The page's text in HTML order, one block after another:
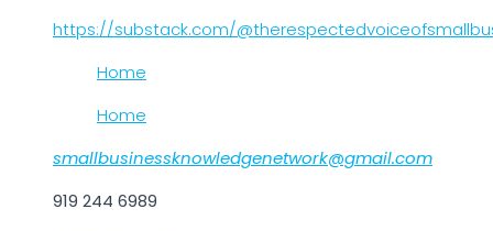
https://substack.com/
Home
Home
smallbusinessknowledgenetwork@gmail.com
919 244 6989